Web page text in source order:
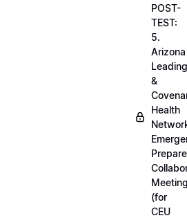
POST-
TEST:
5.
Arizona
&
Health
(for
CEU